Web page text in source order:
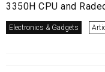
3350H CPU and
Electronics & Gadgets